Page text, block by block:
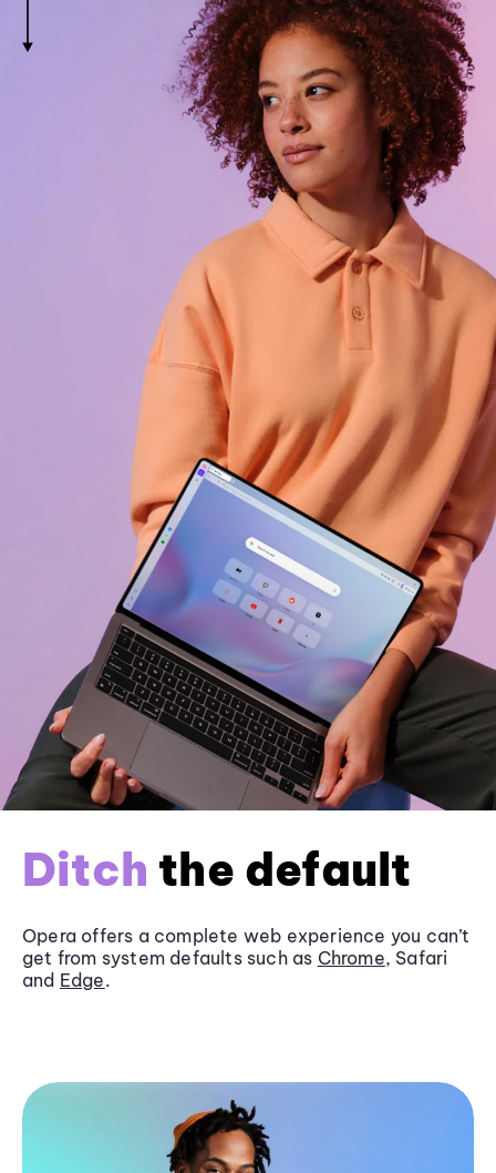
Ditch the default
Opera offers a complete web experience you can’t
get from system defaults such as Chrome, Safari
and Edge.